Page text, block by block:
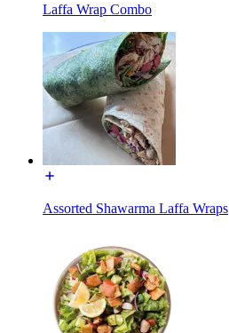
Laffa Wrap Combo
Assorted Shawarma Laffa Wraps